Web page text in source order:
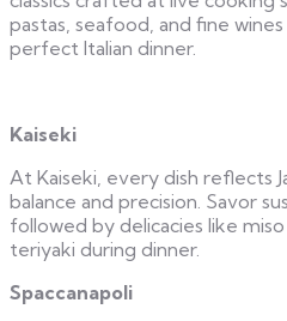
pastas, seafood, and fine
perfect Italian dinner.
Kaiseki
At Kaiseki, every dish reflects
balance and precision. Savor
followed by delicacies like
teriyaki during dinner.
Spaccanapoli